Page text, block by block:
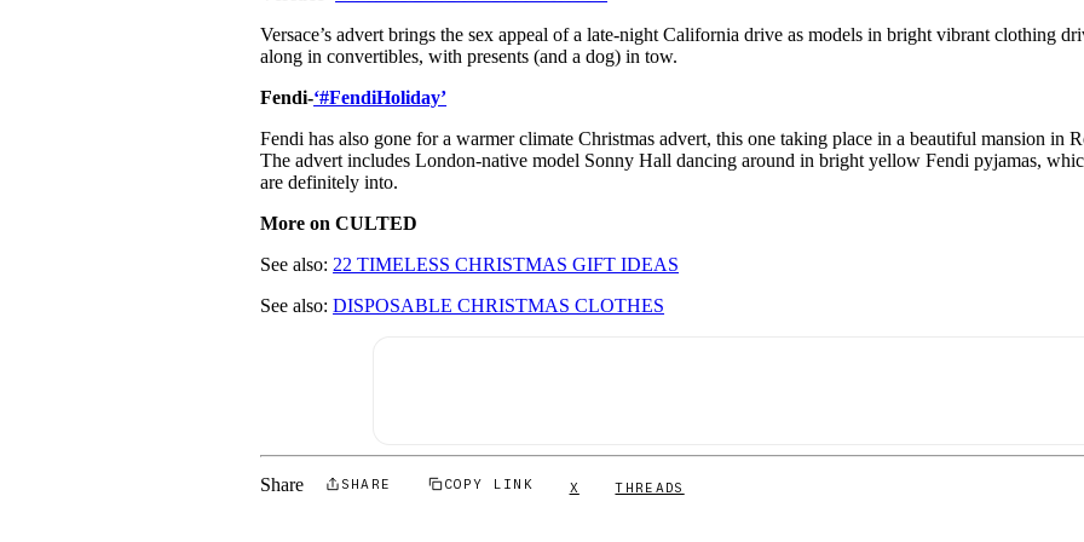
Versace’s advert brings the sex appeal of a late-night California drive as models in bright vibrant clothing
along in convertibles, with presents (and a dog) in tow.
Fendi-‘#FendiHoliday’
Fendi has also gone for a warmer climate Christmas advert, this one taking place in a beautiful mansion in
The advert includes London-native model Sonny Hall dancing around in bright yellow Fendi pyjamas,
are definitely into.
More on CULTED
See also:22 TIMELESS CHRISTMAS GIFT IDEAS
See also:DISPOSABLE CHRISTMAS CLOTHES
Share SHARE COPY LINK X THREADS